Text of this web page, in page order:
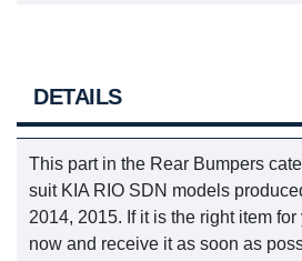
DETAILS
This part in the Rear Bumpers
suit KIA RIO SDN models
2014, 2015. If it is the right item
now and receive it as soon as